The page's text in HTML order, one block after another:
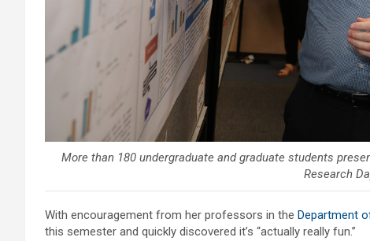
More than 180 undergraduate and graduate students
Research
With encouragement from her professors in the Department
this semester and quickly discovered it’s “actually really fun.”